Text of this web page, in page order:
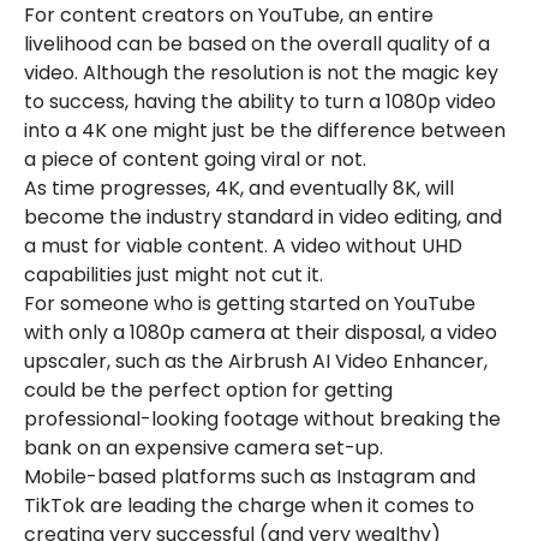
For content creators on YouTube, an entire
livelihood can be based on the overall quality of a
video. Although the resolution is not the magic key
to success, having the ability to turn a 1080p video
into a 4K one might just be the difference between
a piece of content going viral or not.
As time progresses, 4K, and eventually 8K, will
become the industry standard in video editing, and
a must for viable content. A video without UHD
capabilities just might not cut it.
For someone who is getting started on YouTube
with only a 1080p camera at their disposal, a video
upscaler, such as the Airbrush AI Video Enhancer,
could be the perfect option for getting
professional-looking footage without breaking the
bank on an expensive camera set-up.
Mobile-based platforms such as Instagram and
TikTok are leading the charge when it comes to
creating very successful (and very wealthy)